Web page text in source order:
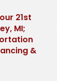
21st
MI;
&